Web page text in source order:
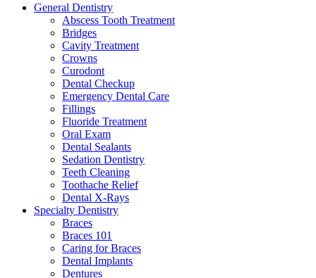
General Dentistry
Abscess Tooth Treatment
Bridges
Cavity Treatment
Crowns
Curodont
Dental Checkup
Emergency Dental Care
Fillings
Fluoride Treatment
Oral Exam
Dental Sealants
Sedation Dentistry
Teeth Cleaning
Toothache Relief
Dental X-Rays
Specialty Dentistry
Braces
Braces 101
Caring for Braces
Dental Implants
Dentures